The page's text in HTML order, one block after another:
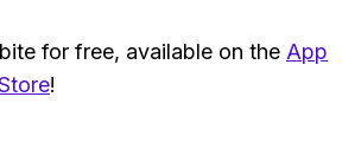
for free, available on the App
!